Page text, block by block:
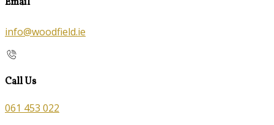
info@woodfield.ie
Call Us
061 453 022